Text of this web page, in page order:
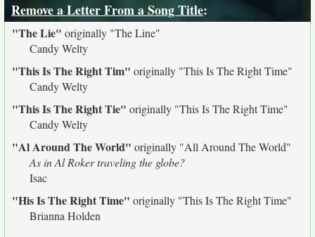
Remove a Letter From a Song Title:
"The Lie" originally "The Line"
Candy Welty
"This Is The Right Tim" originally "This Is The Right Time"
Candy Welty
"This Is The Right Tie" originally "This Is The Right Time"
Candy Welty
"Al Around The World" originally "All Around The World"
As in Al Roker traveling the globe?
Isac
"His Is The Right Time" originally "This Is The Right Time"
Brianna Holden